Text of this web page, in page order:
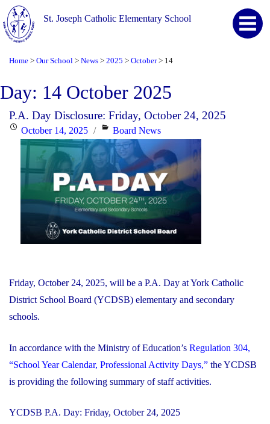
St. Joseph Catholic Elementary School
Home > Our School > News > 2025 > October > 14
Day: 14 October 2025
P.A. Day Disclosure: Friday, October 24, 2025
PostedOctober 14, 2025 Categories
Board News
Friday, October 24, 2025, will be a P.A. Day at York Catholic
District School Board (YCDSB) elementary and secondary
schools.
In accordance with the Ministry of Education’s Regulation 304,
“School Year Calendar, Professional Activity Days,” the YCDSB
is providing the following summary of staff activities.
YCDSB P.A. Day: Friday, October 24, 2025